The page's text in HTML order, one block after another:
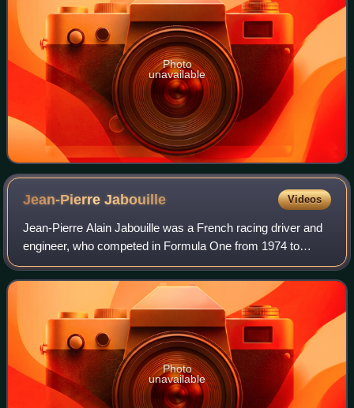
Photo
unavailable
Jean-PierreJabouille Videos
Jean-Pierre Alain Jabouille was a French racing driver and
engineer, who competed in Formula One from 1974 to
1981. Jabouille won two Formula One Grands Prix across
seven seasons.
Photo
unavailable